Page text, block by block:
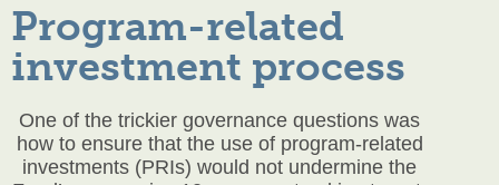
Program-related
investment process
One of the trickier governance questions was
how to ensure that the use of program-related
investments (PRIs) would not undermine the